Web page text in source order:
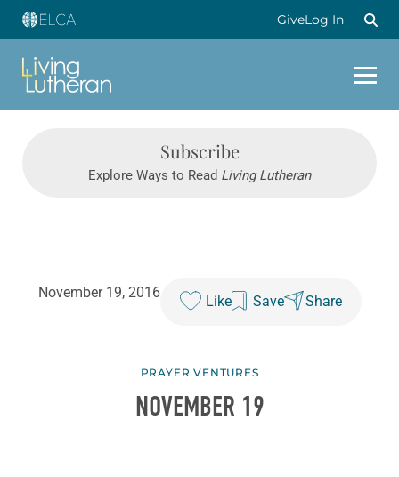
GiveLog In
Subscribe
Explore Ways to Read Living Lutheran
November 19, 2016
Like Save Share
PRAYER VENTURES
NOVEMBER 19